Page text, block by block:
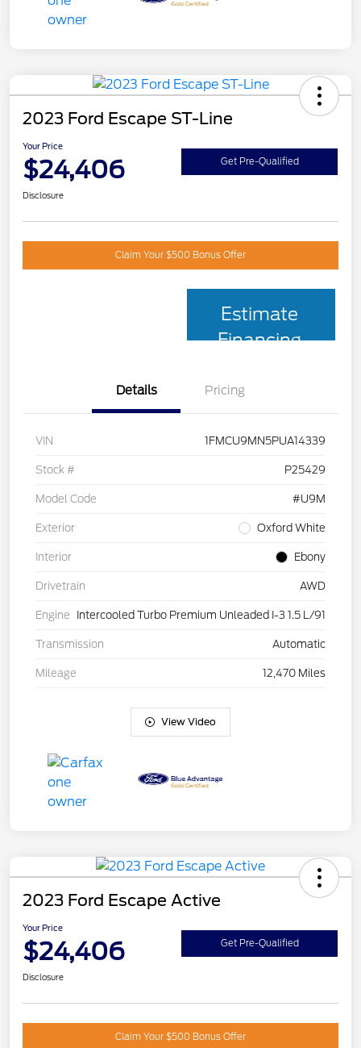
2023 Ford Escape ST-Line
Your Price
$24,406 Get Pre-Qualified
Disclosure
Claim Your $500 Bonus Offer
Estimate
Financing
Details Pricing
VIN 1FMCU9MN5PUA14339
Stock # P25429
Model Code #U9M
Exterior Oxford White
Interior Ebony
Drivetrain AWD
Engine Intercooled Turbo Premium Unleaded I-3 1.5 L/91
Transmission Automatic
Mileage 12,470 Miles
View Video
2023 Ford Escape Active
Your Price
$24,406 Get Pre-Qualified
Disclosure
Claim Your $500 Bonus Offer